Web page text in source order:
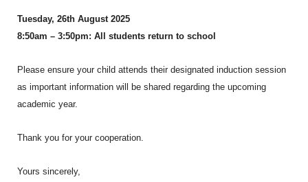
Tuesday, 26th August 2025
8:50am – 3:50pm: All students return to school
Please ensure your child attends their designated induction session
as important information will be shared regarding the upcoming
academic year.
Thank you for your cooperation.
Yours sincerely,